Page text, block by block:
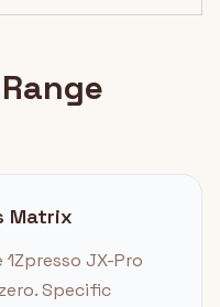
Matrix
JX-Pro
Specific